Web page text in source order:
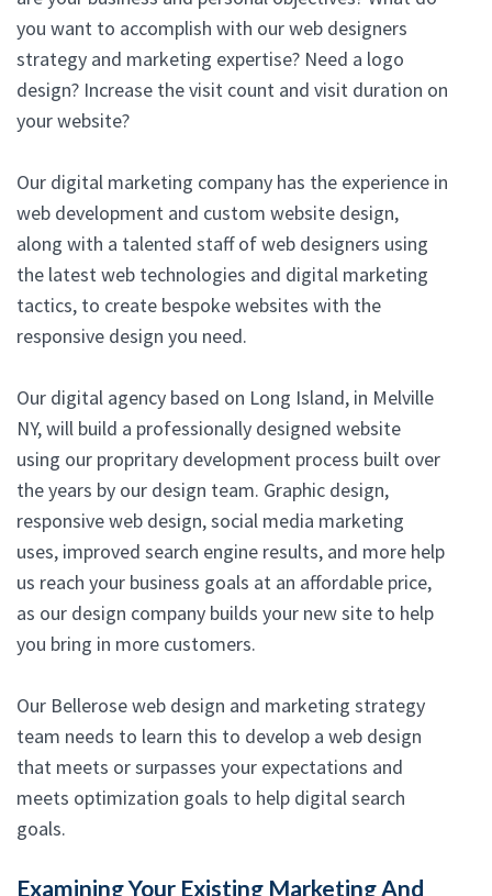
you want to accomplish with our web designers
strategy and marketing expertise? Need a logo
design? Increase the visit count and visit duration on
your website?
Our digital marketing company has the experience in
web development and custom website design,
along with a talented staff of web designers using
the latest web technologies and digital marketing
tactics, to create bespoke websites with the
responsive design you need.
Our digital agency based on Long Island, in Melville
NY, will build a professionally designed website
using our propritary development process built over
the years by our design team. Graphic design,
responsive web design, social media marketing
uses, improved search engine results, and more help
us reach your business goals at an affordable price,
as our design company builds your new site to help
you bring in more customers.
Our Bellerose web design and marketing strategy
team needs to learn this to develop a web design
that meets or surpasses your expectations and
meets optimization goals to help digital search
goals.
Examining Your Existing Marketing And